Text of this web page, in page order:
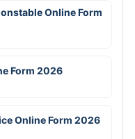
Online Form
Form 2026
Online Form 2026